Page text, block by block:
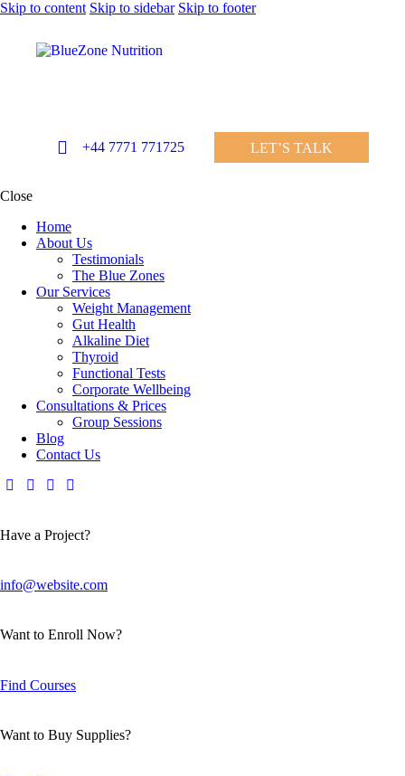
Skip to content Skip to sidebar Skip to footer
+44 7771 771725 LET’S TALK
Close
Home
About Us
Testimonials
The Blue Zones
Our Services
Weight Management
Gut Health
Alkaline Diet
Thyroid
Functional Tests
Corporate Wellbeing
Consultations & Prices
Group Sessions
Blog
Contact Us
Have a Project?
info@website.com
Want to Enroll Now?
Find Courses
Want to Buy Supplies?